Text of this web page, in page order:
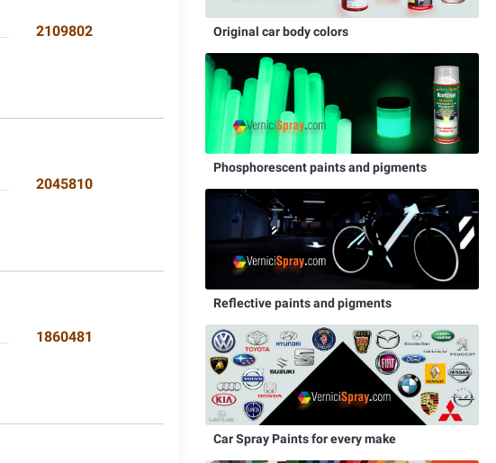
2109802
2045810
1860481
Original car body colors
Phosphorescent paints and pigments
Reflective paints and pigments
Car Spray Paints for every make